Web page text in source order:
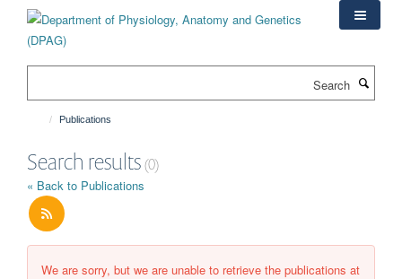
content
Publications
Search results(0)
« Back to Publications
We are sorry, but we are unable to retrieve the publications at